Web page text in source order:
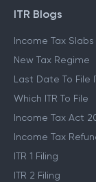
ITR Blogs
Income Tax Slabs
New Tax Regime
Last Date To File
Which ITR To File
Income Tax Act
Income Tax
ITR 1 Filing
ITR 2 Filing